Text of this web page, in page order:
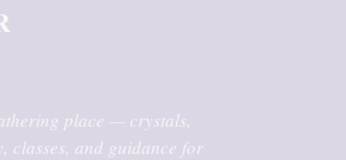
place — crystals,
classes, and guidance for